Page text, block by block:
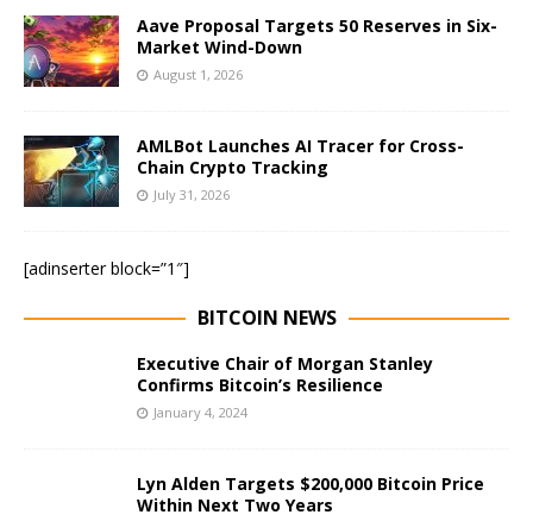
Aave Proposal Targets 50 Reserves in Six-
Market Wind-Down
August 1, 2026
AMLBot Launches AI Tracer for Cross-
Chain Crypto Tracking
July 31, 2026
[adinserter block=”1″]
BITCOIN NEWS
Executive Chair of Morgan Stanley
Confirms Bitcoin’s Resilience
January 4, 2024
Lyn Alden Targets $200,000 Bitcoin Price
Within Next Two Years